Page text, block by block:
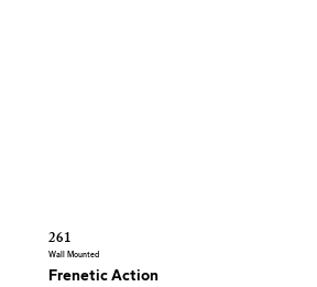
Frenetic Action
Wall Mounted
261